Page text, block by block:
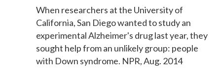
When researchers at the University of
California, San Diego wanted to study an
experimental Alzheimer's drug last year, they
sought help from an unlikely group: people
with Down syndrome. NPR, Aug. 2014